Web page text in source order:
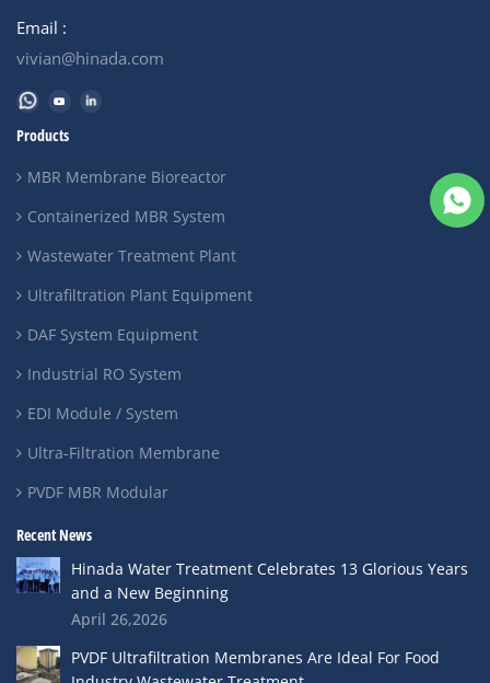
Email :
vivian@hinada.com
Products
MBR Membrane Bioreactor
Containerized MBR System
Wastewater Treatment Plant
Ultrafiltration Plant Equipment
DAF System Equipment
Industrial RO System
EDI Module / System
Ultra-Filtration Membrane
PVDF MBR Modular
Recent News
Hinada Water Treatment Celebrates 13 Glorious Years
and a New Beginning
April 26,2026
PVDF Ultrafiltration Membranes Are Ideal For Food